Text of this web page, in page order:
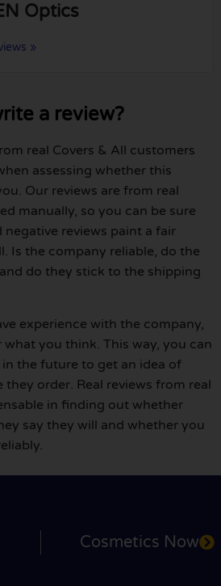
Optics
»
a review?
real Covers & All customers
assessing whether this
Our reviews are from real
manually, so you can be sure
reviews paint a fair
Is the company reliable, do the
do they stick to the shipping
experience with the company,
you think. This way, you can
the future to get an idea of
order. Real reviews from real
in finding out whether
say they will and whether you
Cosmetics Now